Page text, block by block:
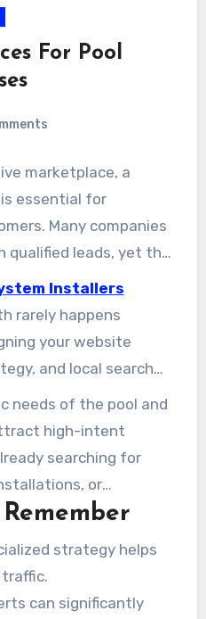
For Pool
marketplace, a
essential for
Many companies
qualified leads, yet the
create a major
more than 200
online visibility,
and increase
Installers
rarely happens
your website
and local search
elements come
a predictable
more often, your
and your revenue
costs rising at
needs of the pool and
high-intent
searching for
or
website acts as
strategy helps
can significantly